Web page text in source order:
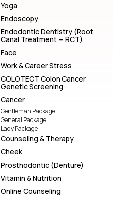
Yoga
Endoscopy
Endodontic Dentistry (Root
Canal Treatment — RCT)
Face
Work & Career Stress
COLOTECT Colon Cancer
Genetic Screening
Cancer
Gentleman Package
General Package
Lady Package
Counseling & Therapy
Cheek
Prosthodontic (Denture)
Vitamin & Nutrition
Online Counseling